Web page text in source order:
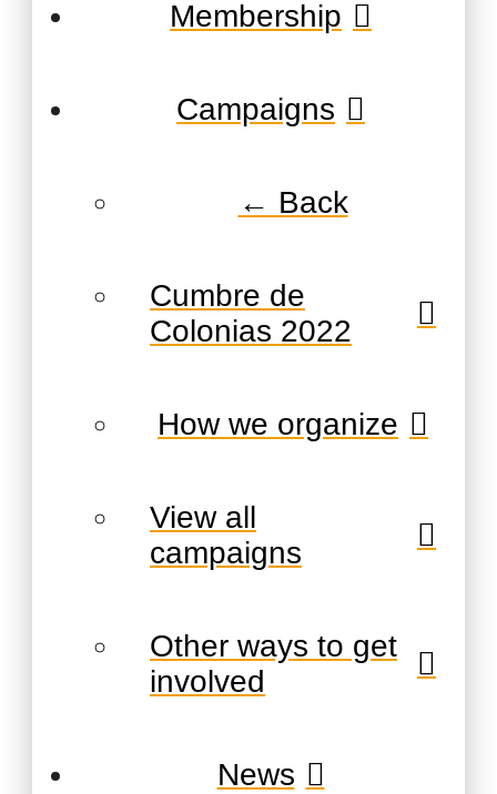
Membership
Campaigns
← Back
Cumbre de
Colonias 2022
How we organize
View all
campaigns
Other ways to get
involved
News